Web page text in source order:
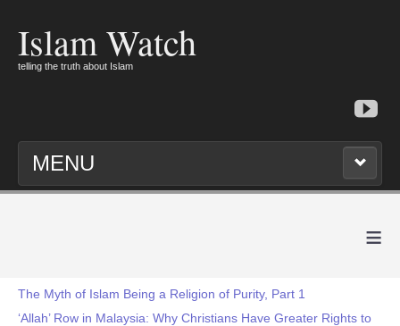
Islam Watch
telling the truth about Islam
MENU
≡
The Myth of Islam Being a Religion of Purity, Part 1
‘Allah’ Row in Malaysia: Why Christians Have Greater Rights to